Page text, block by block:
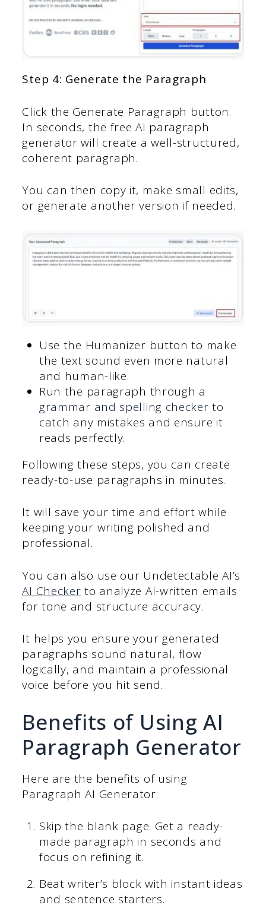
Step 4: Generate the Paragraph
Click the Generate Paragraph button.
In seconds, the free AI paragraph
generator will create a well-structured,
coherent paragraph.
You can then copy it, make small edits,
or generate another version if needed.
Use the Humanizer button to make
the text sound even more natural
and human-like.
Run the paragraph through a
grammar and spelling checker to
catch any mistakes and ensure it
reads perfectly.
Following these steps, you can create
ready-to-use paragraphs in minutes.
It will save your time and effort while
keeping your writing polished and
professional.
You can also use our Undetectable AI’s
AI Checker to analyze AI-written emails
for tone and structure accuracy.
It helps you ensure your generated
paragraphs sound natural, flow
logically, and maintain a professional
voice before you hit send.
Benefits of Using AI
Paragraph Generator
Here are the benefits of using
Paragraph AI Generator:
Skip the blank page. Get a ready-
made paragraph in seconds and
focus on refining it.
Beat writer’s block with instant ideas
and sentence starters.